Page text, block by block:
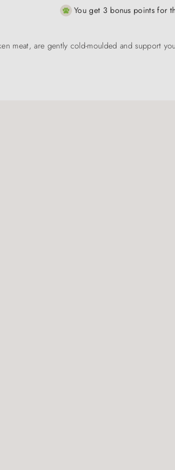
You get 3 bonus points for
meat, are gently cold-moulded and support